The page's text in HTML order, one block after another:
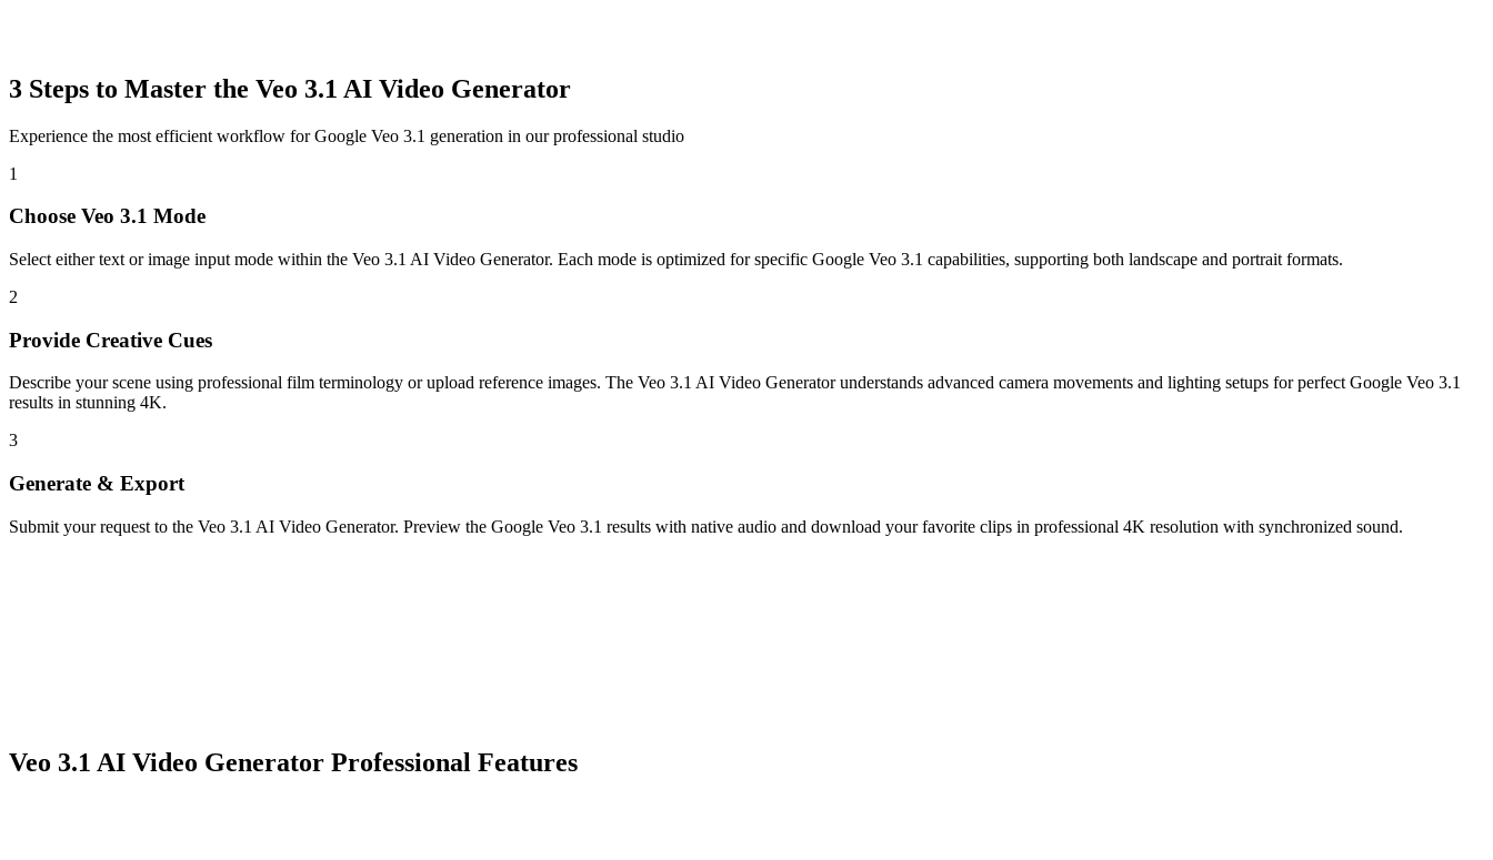
3 Steps to Master the Veo 3.1 AI Video Generator
Experience the most efficient workflow for Google Veo 3.1 generation in our professional studio
1
Choose Veo 3.1 Mode
Select either text or image input mode within the Veo 3.1 AI Video Generator. Each mode is optimized for specific Google Veo 3.1 capabilities, supporting both landscape and portrait formats.
2
Provide Creative Cues
Describe your scene using professional film terminology or upload reference images. The Veo 3.1 AI Video Generator understands advanced camera movements and lighting setups for perfect Google Veo 3.1
results in stunning 4K.
3
Generate & Export
Submit your request to the Veo 3.1 AI Video Generator. Preview the Google Veo 3.1 results with native audio and download your favorite clips in professional 4K resolution with synchronized sound.
Veo 3.1 AI Video Generator Professional Features